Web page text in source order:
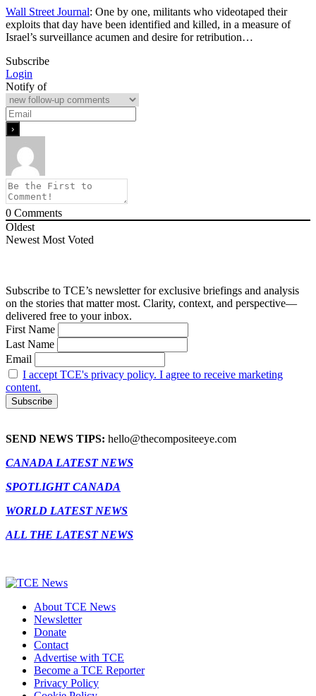
Wall Street Journal: One by one, militants who videotaped their
exploits that day have been identified and killed, in a measure of
Israel’s surveillance acumen and desire for retribution…
Subscribe
Login
Notify of
0 Comments
Oldest
Newest Most Voted
Subscribe to TCE’s newsletter for exclusive briefings and analysis
on the stories that matter most. Clarity, context, and perspective—
delivered free to your inbox.
First Name
Last Name
Email
I accept TCE's privacy policy. I agree to receive marketing
content.
SEND NEWS TIPS: hello@thecompositeeye.com
CANADA LATEST NEWS
SPOTLIGHT CANADA
WORLD LATEST NEWS
ALL THE LATEST NEWS
About TCE News
Newsletter
Donate
Contact
Advertise with TCE
Become a TCE Reporter
Privacy Policy